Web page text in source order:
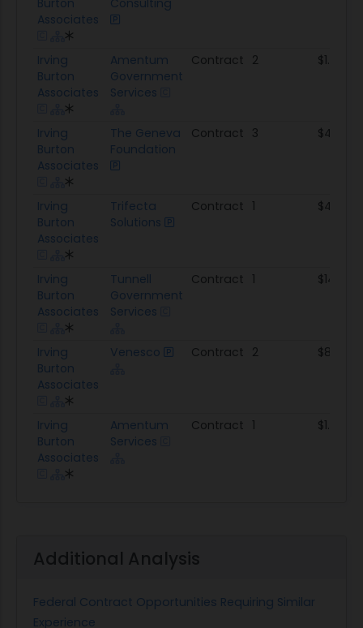
Associates
Irving
Burton
Associates
Amentum
Government
Services
Contract 2 $1.1M
Irving
Burton
Associates
The Geneva
Foundation
Contract 3 $4.9M
Irving
Burton
Associates
Trifecta
Solutions
Contract 1 $48.3K
Irving
Burton
Associates
Tunnell
Government
Services
Contract 1 $143.8K
Irving
Burton
Associates
Venesco Contract 2 $864.9K
Irving
Burton
Associates
Amentum
Services
Contract 1 $1.2M
Additional Analysis
Federal Contract Opportunities Requiring Similar
Experience